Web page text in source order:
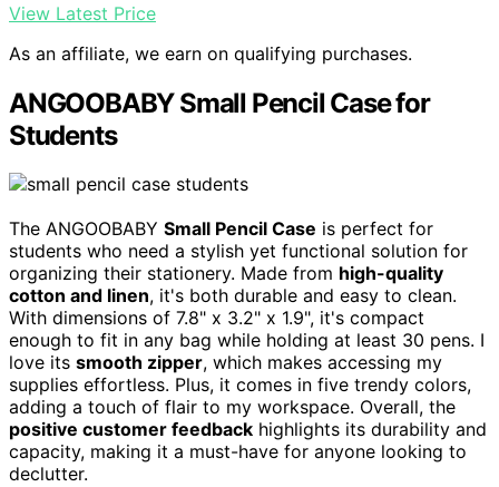
View Latest Price
As an affiliate, we earn on qualifying purchases.
ANGOOBABY Small Pencil Case for
Students
The ANGOOBABY Small Pencil Case is perfect for
students who need a stylish yet functional solution for
organizing their stationery. Made from high-quality
cotton and linen, it's both durable and easy to clean.
With dimensions of 7.8" x 3.2" x 1.9", it's compact
enough to fit in any bag while holding at least 30 pens. I
love its smooth zipper, which makes accessing my
supplies effortless. Plus, it comes in five trendy colors,
adding a touch of flair to my workspace. Overall, the
positive customer feedback highlights its durability and
capacity, making it a must-have for anyone looking to
declutter.